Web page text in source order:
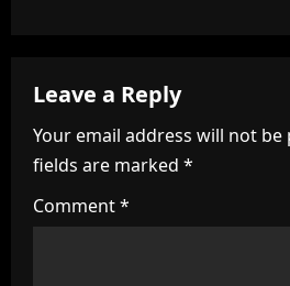
i
g
a
Leave a Reply
Your email address will not be
fields are marked *
Comment*